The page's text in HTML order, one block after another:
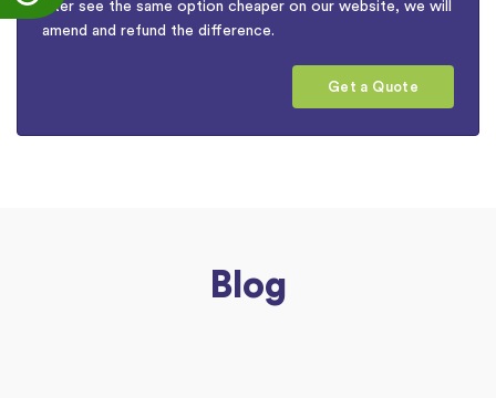
later see the same option cheaper on our website, we will
amend and refund the difference.
Get a Quote
Blog